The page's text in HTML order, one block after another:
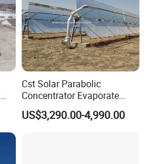
Cst Solar Parabolic
Concentrator Evaporate
Industrial Waste Water to
Dry Slurry
US$3,290.00-4,990.00